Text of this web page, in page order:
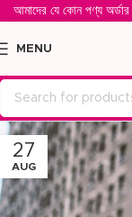
আমাদের যে কোন পণ্য
MENU
27
AUG